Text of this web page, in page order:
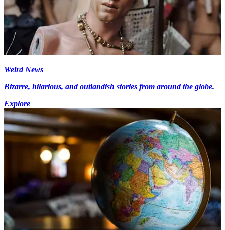
Weird News
Bizarre, hilarious, and outlandish stories from around the globe.
Explore